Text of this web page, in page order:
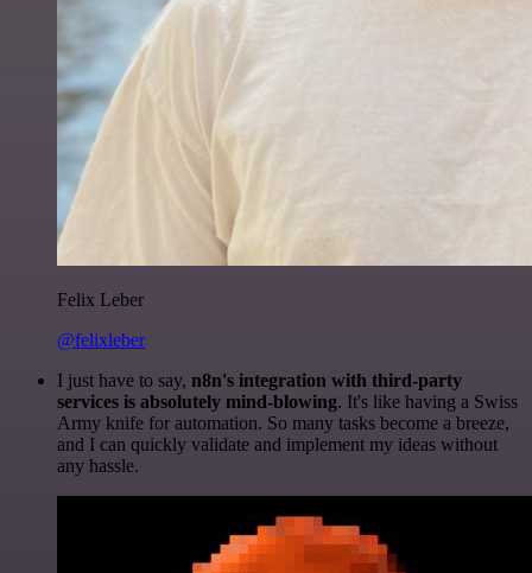
Felix Leber
@felixleber
I just have to say, n8n's integration with third-party
services is absolutely mind-blowing. It's like having a Swiss
Army knife for automation. So many tasks become a breeze,
and I can quickly validate and implement my ideas without
any hassle.